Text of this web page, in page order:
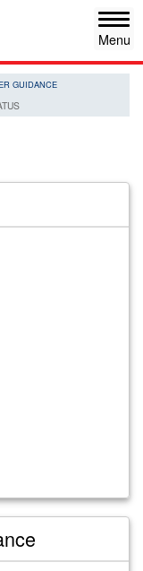
GUIDANCE